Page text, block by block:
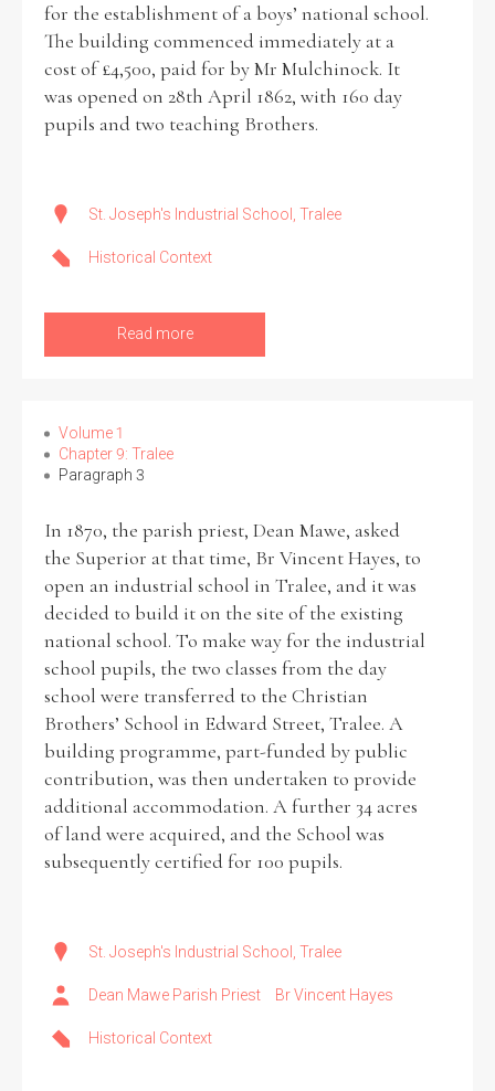
Enter a keyword
Refine your search
Filter by role
Filter by Order & Institution
Male
for the establishment of a boys’ national school.
The building commenced immediately at a
cost of £4,500, paid for by Mr Mulchinock. It
was opened on 28th April 1862, with 160 day
pupils and two teaching Brothers.
St. Joseph's Industrial School, Tralee
Historical Context
Read more
Volume 1
Chapter 9: Tralee
Paragraph 3
In 1870, the parish priest, Dean Mawe, asked
the Superior at that time, Br Vincent Hayes, to
open an industrial school in Tralee, and it was
decided to build it on the site of the existing
national school. To make way for the industrial
school pupils, the two classes from the day
school were transferred to the Christian
Brothers’ School in Edward Street, Tralee. A
building programme, part-funded by public
contribution, was then undertaken to provide
additional accommodation. A further 34 acres
of land were acquired, and the School was
subsequently certified for 100 pupils.
St. Joseph's Industrial School, Tralee
Dean Mawe Parish Priest Br Vincent Hayes
Historical Context